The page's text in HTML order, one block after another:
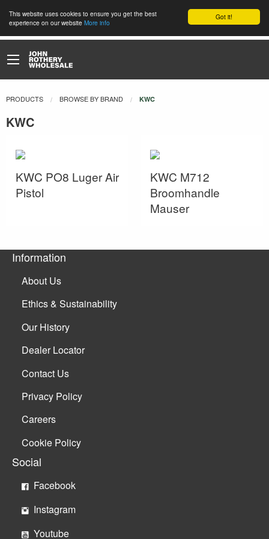
Got it!
This website uses cookies to ensure you get the best
experience on our website More info
PRODUCTS BROWSE BY BRAND CURRENT:
KWC
KWC
KWC PO8 Luger Air
Pistol
KWC M712
Broomhandle
Mauser
Information
About Us
Ethics & Sustainability
Our History
Dealer Locator
Contact Us
Privacy Policy
Careers
Cookie Policy
Social
Facebook
Instagram
Youtube